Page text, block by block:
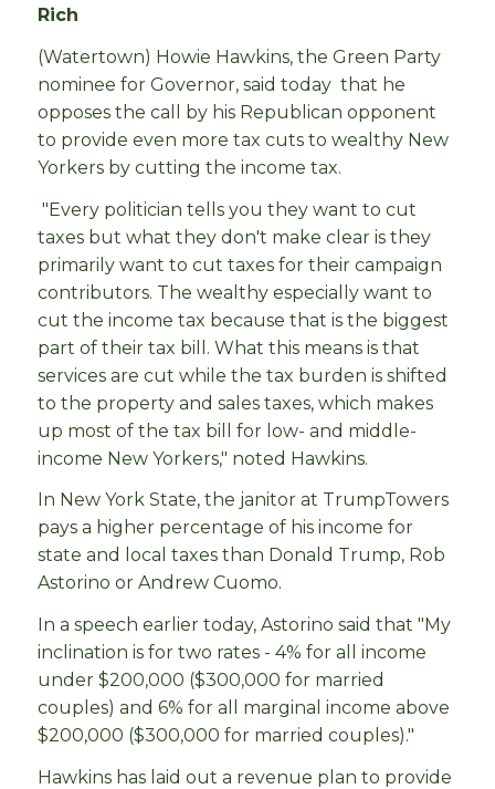
Rich
(Watertown) Howie Hawkins, the Green Party
nominee for Governor, said today that he
opposes the call by his Republican opponent
to provide even more tax cuts to wealthy New
Yorkers by cutting the income tax.
"Every politician tells you they want to cut
taxes but what they don't make clear is they
primarily want to cut taxes for their campaign
contributors. The wealthy especially want to
cut the income tax because that is the biggest
part of their tax bill. What this means is that
services are cut while the tax burden is shifted
to the property and sales taxes, which makes
up most of the tax bill for low- and middle-
income New Yorkers," noted Hawkins.
In New York State, the janitor at TrumpTowers
pays a higher percentage of his income for
state and local taxes than Donald Trump, Rob
Astorino or Andrew Cuomo.
In a speech earlier today, Astorino said that "My
inclination is for two rates - 4% for all income
under $200,000 ($300,000 for married
couples) and 6% for all marginal income above
$200,000 ($300,000 for married couples)."
Hawkins has laid out a revenue plan to provide